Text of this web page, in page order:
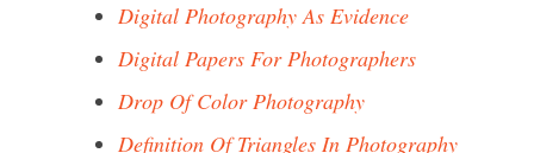
Digital Photography As Evidence
Digital Papers For Photographers
Drop Of Color Photography
Definition Of Triangles In Photography